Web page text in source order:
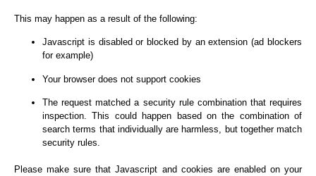
This may happen as a result of the following:
Javascript is disabled or blocked by an extension (ad blockers
for example)
Your browser does not support cookies
The request matched a security rule combination that requires
inspection. This could happen based on the combination of
search terms that individually are harmless, but together match
security rules.
Please make sure that Javascript and cookies are enabled on your